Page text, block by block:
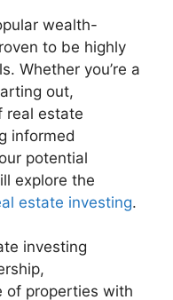
wealth-
to be highly
Whether you’re a
out,
real estate
informed
potential
explore the
estate investing.
investing
of properties with